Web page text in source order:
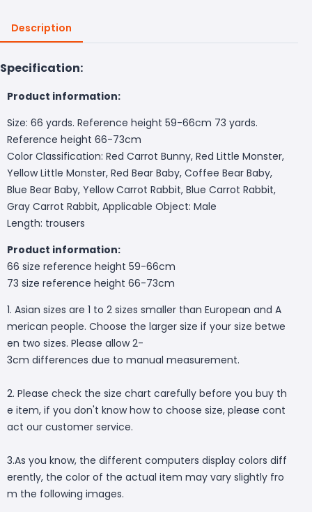
Description
Specification:
Product information:
Size: 66 yards. Reference height 59-66cm 73 yards.
Reference height 66-73cm
Color Classification: Red Carrot Bunny, Red Little Monster,
Yellow Little Monster, Red Bear Baby, Coffee Bear Baby,
Blue Bear Baby, Yellow Carrot Rabbit, Blue Carrot Rabbit,
Gray Carrot Rabbit, Applicable Object: Male
Length: trousers
Product information:
66 size reference height 59-66cm
73 size reference height 66-73cm
1. Asian sizes are 1 to 2 sizes smaller than European and A
merican people. Choose the larger size if your size betwe
en two sizes. Please allow 2-
3cm differences due to manual measurement.
2. Please check the size chart carefully before you buy th
e item, if you don't know how to choose size, please cont
act our customer service.
3.As you know, the different computers display colors diff
erently, the color of the actual item may vary slightly fro
m the following images.